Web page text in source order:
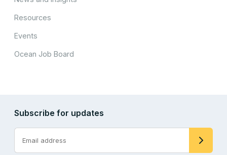
Resources
Events
Ocean Job Board
Subscribe for updates